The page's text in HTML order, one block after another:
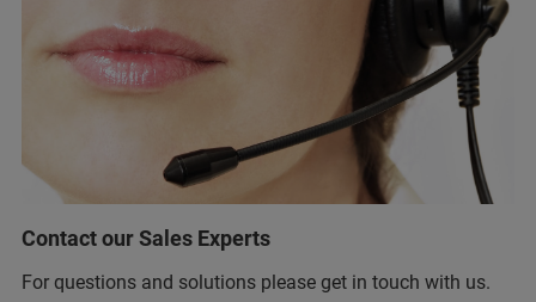
Contact our Sales Experts
For questions and solutions please get in touch with us.